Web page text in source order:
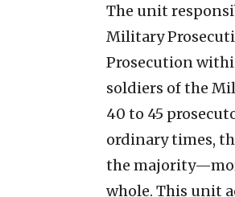
The unit
Military
Prosecution
soldiers of the
40 to 45
ordinary times,
the
whole. This unit